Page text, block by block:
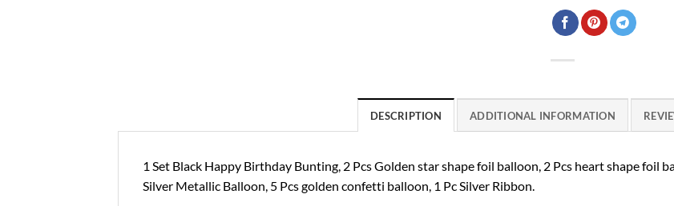
DESCRIPTION ADDITIONAL INFORMATION
1 Set Black Happy Birthday Bunting, 2 Pcs Golden star shape foil balloon, 2 Pcs heart shape foil
Silver Metallic Balloon, 5 Pcs golden confetti balloon, 1 Pc Silver Ribbon.